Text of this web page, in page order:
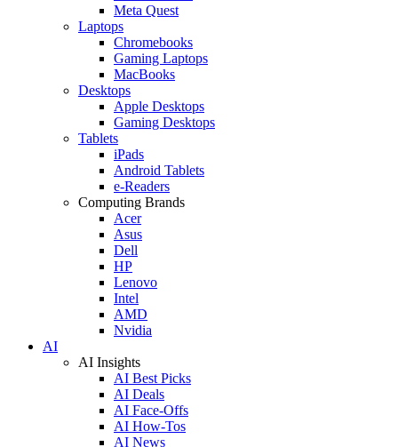
Meta Quest
Laptops
Chromebooks
Gaming Laptops
MacBooks
Desktops
Apple Desktops
Gaming Desktops
Tablets
iPads
Android Tablets
e-Readers
Computing Brands
Acer
Asus
Dell
HP
Lenovo
Intel
AMD
Nvidia
AI
AI Insights
AI Best Picks
AI Deals
AI Face-Offs
AI How-Tos
AI News